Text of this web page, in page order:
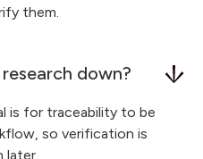
them.
down?
is for traceability to be
so verification is
later.